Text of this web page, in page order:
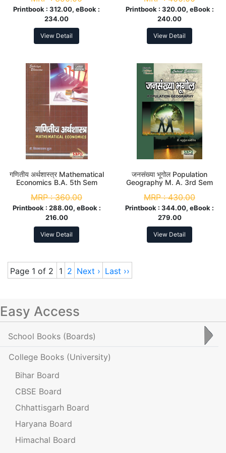
Printbook : 312.00, eBook :
234.00
View Detail
Printbook : 320.00, eBook :
240.00
View Detail
गणितीय अर्थशास्त्र Mathematical
Economics B.A. 5th Sem
MRP :360.00
Printbook : 288.00, eBook :
216.00
View Detail
जनसंख्या भूगोल Population
Geography M. A. 3rd Sem
MRP :430.00
Printbook : 344.00, eBook :
279.00
View Detail
Page 1 of 2 1 2 Next › Last ››
Easy Access
School Books (Boards)
College Books (University)
Bihar Board
CBSE Board
Chhattisgarh Board
Haryana Board
Himachal Board